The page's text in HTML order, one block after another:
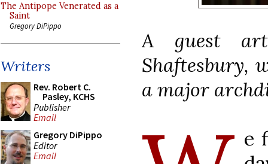
The Antipope Venerated as a
Saint
Gregory DiPippo
Writers
Rev. Robert C.
Pasley, KCHS
Publisher
Email
Gregory DiPippo
Editor
Email
A guest
Shaftesbury,
a major
e